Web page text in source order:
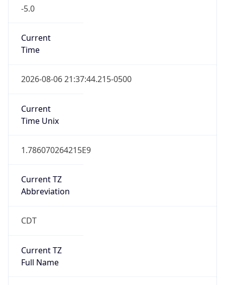
-5.0
Current
Time
2026-08-06 21:37:44.215-0500
Current
Time Unix
1.786070264215E9
Current TZ
Abbreviation
CDT
Current TZ
Full Name